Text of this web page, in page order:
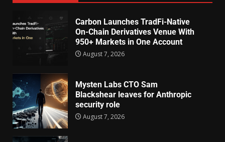
Carbon Launches TradFi-Native
On-Chain Derivatives Venue With
950+ Markets in One Account
August 7, 2026
Mysten Labs CTO Sam
Blackshear leaves for Anthropic
security role
August 7, 2026